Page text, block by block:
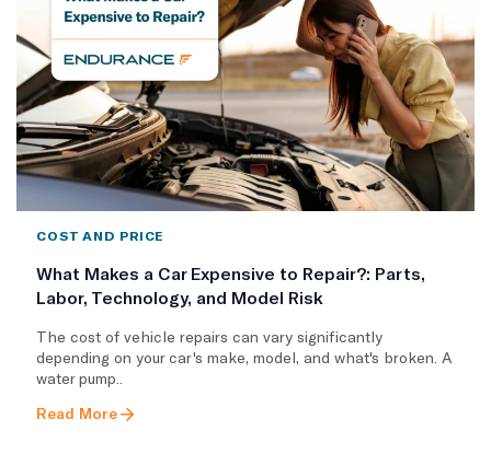
COST AND PRICE
What Makes a Car Expensive to Repair?: Parts,
Labor, Technology, and Model Risk
The cost of vehicle repairs can vary significantly
depending on your car's make, model, and what's broken. A
water pump..
Read More